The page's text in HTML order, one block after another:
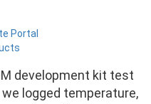
Portal
development kit test
logged temperature,